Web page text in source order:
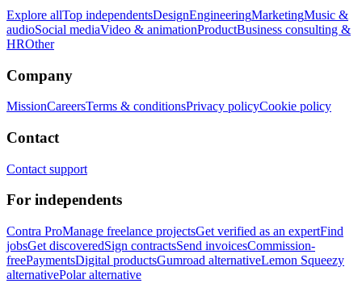
Explore allTop independentsDesignEngineeringMarketingMusic &
audioSocial mediaVideo & animationProductBusiness consulting &
HROther
Company
MissionCareersTerms & conditionsPrivacy policyCookie policy
Contact
Contact support
For independents
Contra ProManage freelance projectsGet verified as an expertFind
jobsGet discoveredSign contractsSend invoicesCommission-
freePaymentsDigital productsGumroad alternativeLemon Squeezy
alternativePolar alternative